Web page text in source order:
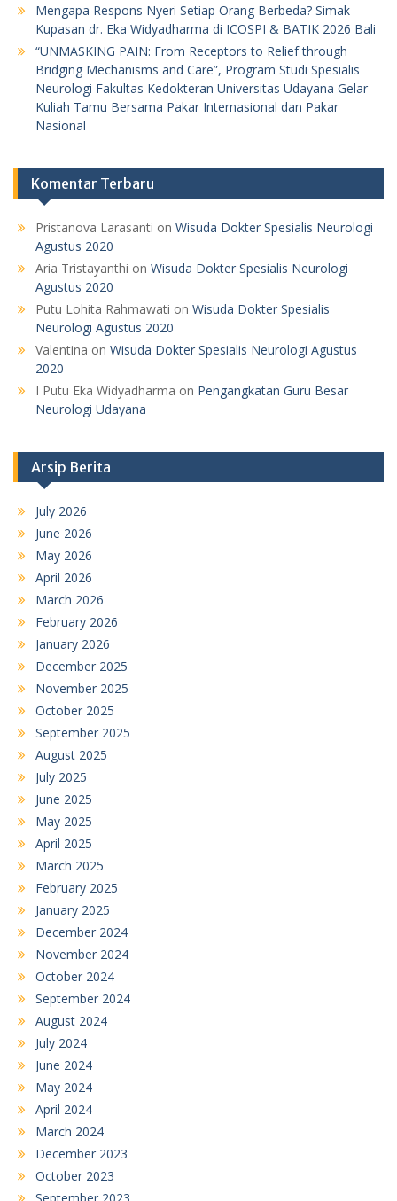
Mengapa Respons Nyeri Setiap Orang Berbeda? Simak
Kupasan dr. Eka Widyadharma di ICOSPI & BATIK 2026 Bali
“UNMASKING PAIN: From Receptors to Relief through
Bridging Mechanisms and Care”, Program Studi Spesialis
Neurologi Fakultas Kedokteran Universitas Udayana Gelar
Kuliah Tamu Bersama Pakar Internasional dan Pakar
Nasional
Komentar Terbaru
Pristanova Larasanti on Wisuda Dokter Spesialis Neurologi
Agustus 2020
Aria Tristayanthi on Wisuda Dokter Spesialis Neurologi
Agustus 2020
Putu Lohita Rahmawati on Wisuda Dokter Spesialis
Neurologi Agustus 2020
Valentina on Wisuda Dokter Spesialis Neurologi Agustus
2020
I Putu Eka Widyadharma on Pengangkatan Guru Besar
Neurologi Udayana
Arsip Berita
July 2026
June 2026
May 2026
April 2026
March 2026
February 2026
January 2026
December 2025
November 2025
October 2025
September 2025
August 2025
July 2025
June 2025
May 2025
April 2025
March 2025
February 2025
January 2025
December 2024
November 2024
October 2024
September 2024
August 2024
July 2024
June 2024
May 2024
April 2024
March 2024
December 2023
October 2023
September 2023